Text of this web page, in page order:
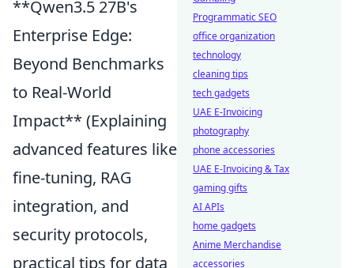
**Qwen3.5 27B's
Enterprise Edge:
Beyond Benchmarks
to Real-World
Impact** (Explaining
advanced features like
fine-tuning, RAG
integration, and
security protocols,
practical tips for data
Programmatic SEO
office organization
technology
cleaning tips
tech gadgets
UAE E-Invoicing
photography
phone accessories
UAE E-Invoicing & Tax
gaming gifts
AI APIs
home gadgets
Anime Merchandise
accessories